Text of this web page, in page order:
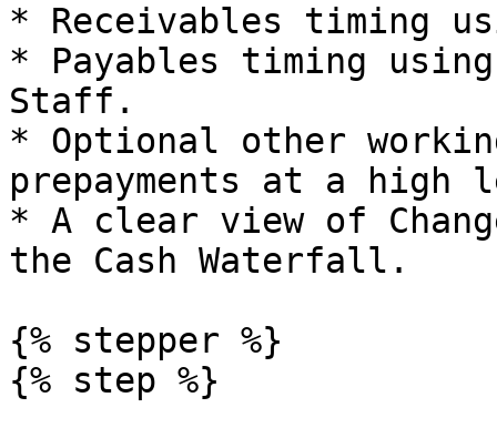
* Receivables timing
* Payables timing using
Staff.
* Optional other
prepayments at a high
* A clear view of
the Cash Waterfall.
{% stepper %}
{% step %}